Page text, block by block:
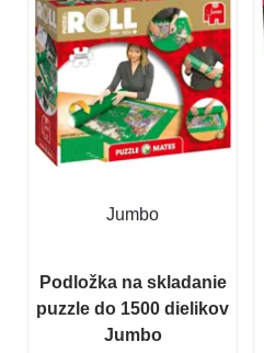
Jumbo
Podložka na skladanie
puzzle do 1500 dielikov
Jumbo